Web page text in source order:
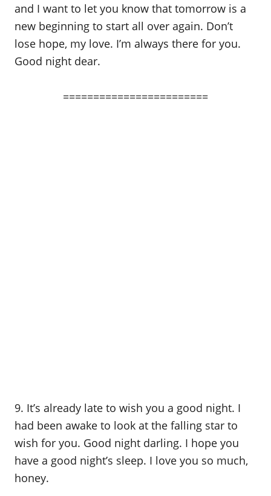
and I want to let you know that tomorrow is a
new beginning to start all over again. Don’t
lose hope, my love. I’m always there for you.
Good night dear.
========================
9. It’s already late to wish you a good night. I
had been awake to look at the falling star to
wish for you. Good night darling. I hope you
have a good night’s sleep. I love you so much,
honey.